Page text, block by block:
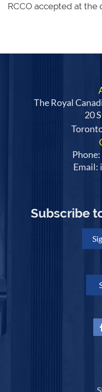
RCCO accepted at the
The Royal
20
Email:
Subscribe